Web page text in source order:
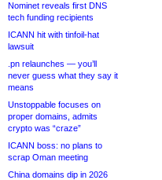
Nominet reveals first DNS
tech funding recipients
ICANN hit with tinfoil-hat
lawsuit
.pn relaunches — you’ll
never guess what they say it
means
Unstoppable focuses on
proper domains, admits
crypto was “craze”
ICANN boss: no plans to
scrap Oman meeting
China domains dip in 2026